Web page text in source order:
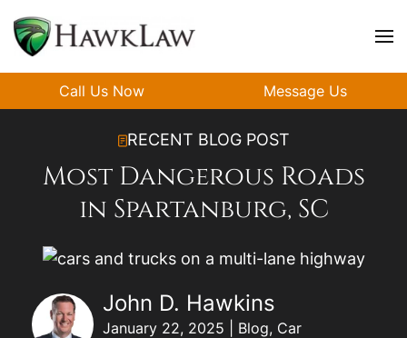
Skip to main content
Call Us Now Message Us
RECENT BLOG POST
Most Dangerous Roads
in Spartanburg, SC
John D. Hawkins
January 22, 2025 | Blog, Car